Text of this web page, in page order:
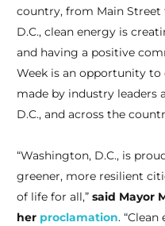
country, from Main Street
D.C., clean energy is
and having a positive
Week is an opportunity to
made by industry leaders
D.C., and across the
“Washington, D.C., is
greener, more resilient
of life for all,” said Mayor
her proclamation.